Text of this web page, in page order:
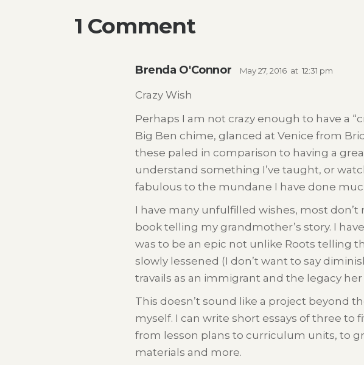
1 Comment
Brenda O'Connor May 27, 2016 at 12:31 pm
Crazy Wish
Perhaps I am not crazy enough to have a
Big Ben chime, glanced at Venice from
these paled in comparison to having a
understand something I’ve taught, or
fabulous to the mundane I have done
I have many unfulfilled wishes, most
book telling my grandmother’s story. I
was to be an epic not unlike Roots telling
slowly lessened (I don’t want to say
travails as an immigrant and the legacy
This doesn’t sound like a project beyond
myself. I can write short essays of three to
from lesson plans to curriculum units, to
materials and more.